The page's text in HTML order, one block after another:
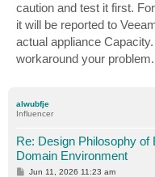
caution and test it first.
it will be reported to
actual appliance
workaround your problem.
alwubfje
Influencer
Re: Design Philosophy
Domain Environment
P
Jun 11, 2026 11:23 am